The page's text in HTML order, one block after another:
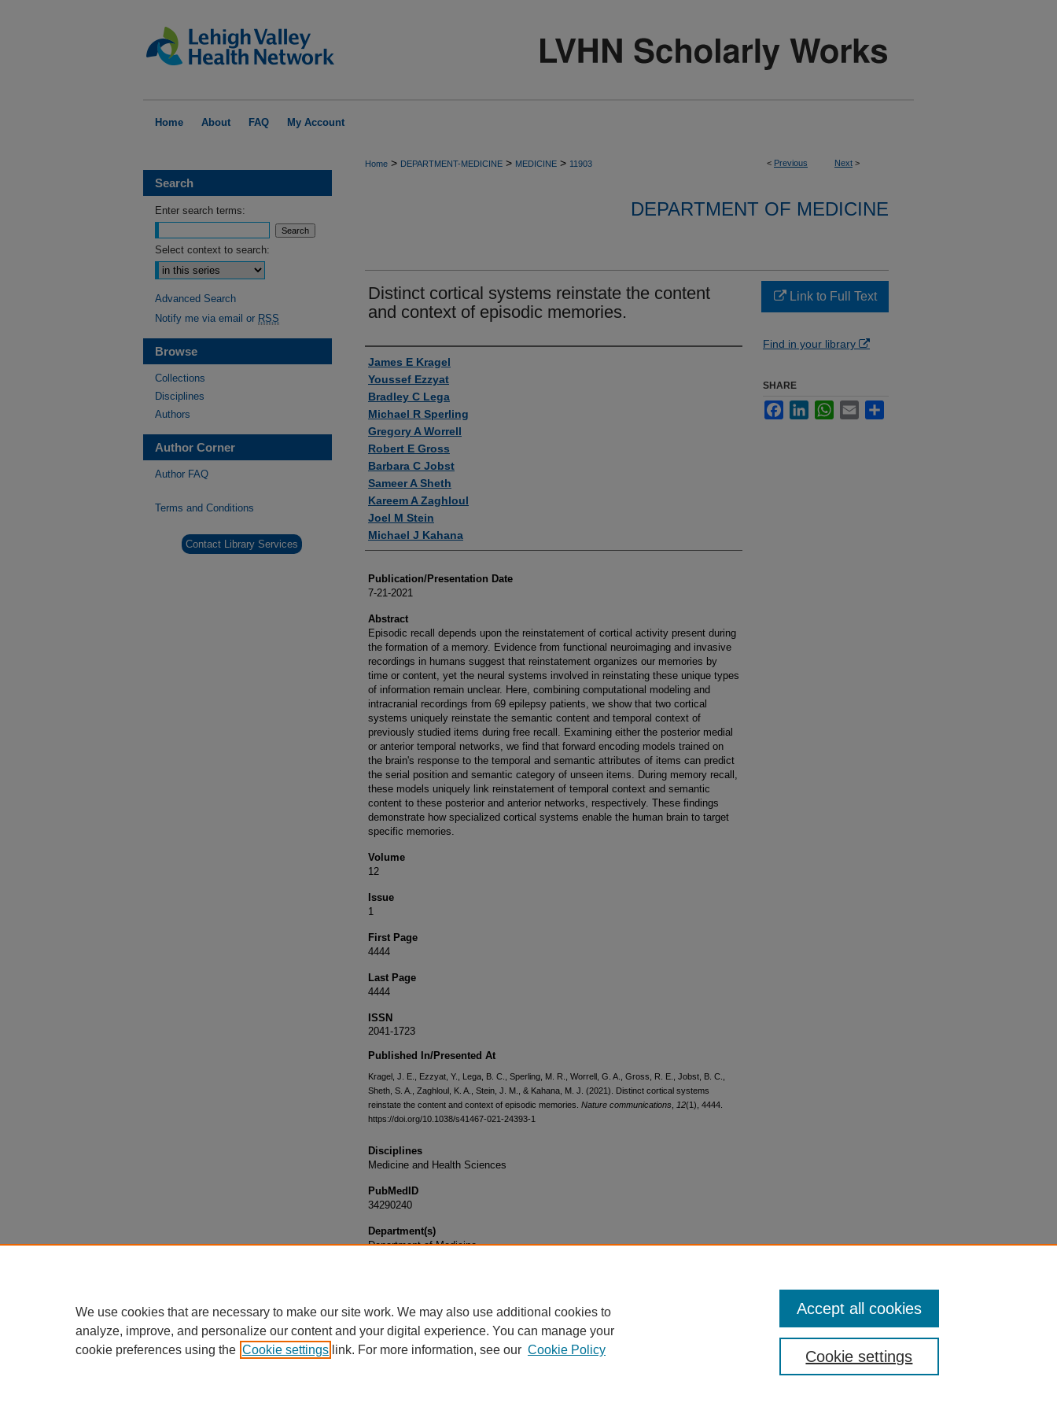
Home About FAQ My Account
< Previous Next >
Home > DEPARTMENT-MEDICINE > MEDICINE > 11903
DEPARTMENT OF MEDICINE
Distinct cortical systems reinstate the content
and context of episodic memories.
Authors
James E Kragel
Youssef Ezzyat
Bradley C Lega
Michael R Sperling
Gregory A Worrell
Robert E Gross
Barbara C Jobst
Sameer A Sheth
Kareem A Zaghloul
Joel M Stein
Michael J Kahana
Publication/Presentation Date
7-21-2021
Abstract
Episodic recall depends upon the reinstatement of cortical activity present during
the formation of a memory. Evidence from functional neuroimaging and invasive
recordings in humans suggest that reinstatement organizes our memories by
time or content, yet the neural systems involved in reinstating these unique types
of information remain unclear. Here, combining computational modeling and
intracranial recordings from 69 epilepsy patients, we show that two cortical
systems uniquely reinstate the semantic content and temporal context of
previously studied items during free recall. Examining either the posterior medial
or anterior temporal networks, we find that forward encoding models trained on
the brain's response to the temporal and semantic attributes of items can predict
the serial position and semantic category of unseen items. During memory recall,
these models uniquely link reinstatement of temporal context and semantic
content to these posterior and anterior networks, respectively. These findings
demonstrate how specialized cortical systems enable the human brain to target
specific memories.
Volume
12
Issue
1
First Page
4444
Last Page
4444
ISSN
2041-1723
Published In/Presented At
Kragel, J. E., Ezzyat, Y., Lega, B. C., Sperling, M. R., Worrell, G. A., Gross, R. E., Jobst, B. C.,
Sheth, S. A., Zaghloul, K. A., Stein, J. M., & Kahana, M. J. (2021). Distinct cortical systems
reinstate the content and context of episodic memories. Nature communications 12(1), 4444.
https://doi.org/10.1038/s41467-021-24393-1
Disciplines
Medicine and Health Sciences
PubMedID
34290240
Department(s)
Department of Medicine
Link to Full Text
Find in your library
SHARE
FacebookLinkedInWhatsApp
Email
Search
Enter search terms:
Select context to search:
Advanced Search
Notify me via email or RSS
Browse
Collections
Disciplines
Authors
Author Corner
Author FAQ
Terms and Conditions
Contact Library Services
We use cookies that are necessary to make our site work. We may also use additional cookies to
analyze, improve, and personalize our content and your digital experience. You can manage your
cookie preferences using the Cookie settings link. For more information, see our Cookie Policy Cookie settings
Accept all cookies